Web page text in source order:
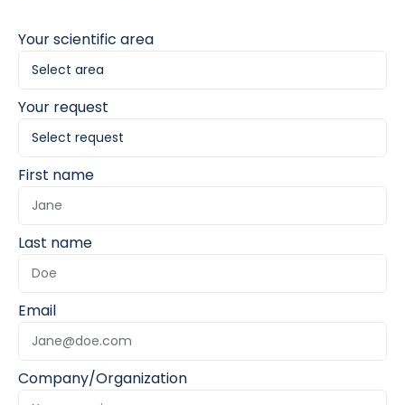
Your scientific area
Your request
First name
Last name
Email
Company/Organization